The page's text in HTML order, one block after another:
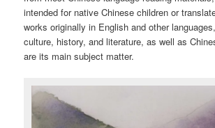
intended for native Chinese children or
works originally in English and other
culture, history, and literature, as well as
are its main subject matter.